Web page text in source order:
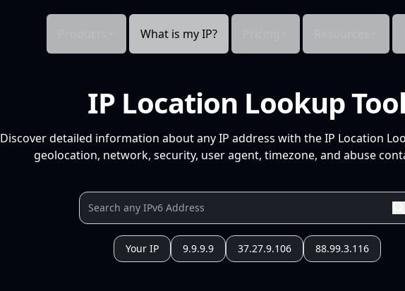
What is my IP?
IP Location Lookup
Discover detailed information about any IP address with the IP Location
geolocation, network, security, user agent, timezone, and abuse
Your IP 9.9.9.9 37.27.9.106 88.99.3.116